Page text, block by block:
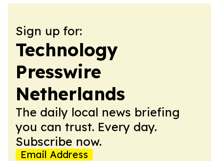
Sign up for:
Technology
Presswire
Netherlands
The daily local news briefing
you can trust. Every day.
Subscribe now.
Email Address